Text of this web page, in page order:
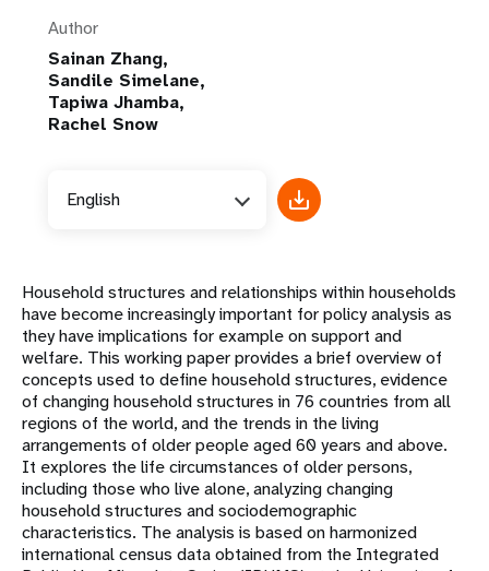
Author
Sainan Zhang,
Sandile Simelane,
Tapiwa Jhamba,
Rachel Snow
English
Household structures and relationships within households
have become increasingly important for policy analysis as
they have implications for example on support and
welfare. This working paper provides a brief overview of
concepts used to define household structures, evidence
of changing household structures in 76 countries from all
regions of the world, and the trends in the living
arrangements of older people aged 60 years and above.
It explores the life circumstances of older persons,
including those who live alone, analyzing changing
household structures and sociodemographic
characteristics. The analysis is based on harmonized
international census data obtained from the Integrated